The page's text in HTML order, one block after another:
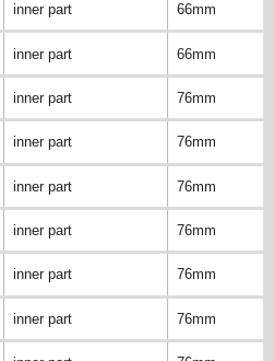
inner part 66mm
inner part 66mm
inner part 76mm
inner part 76mm
inner part 76mm
inner part 76mm
inner part 76mm
inner part 76mm